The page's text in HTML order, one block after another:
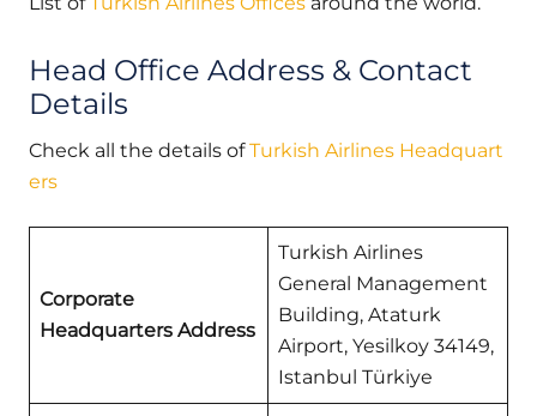
Head Office Address & Contact
Details
Check all the details ofTurkish Airlines Headquart
ers
Corporate
Headquarters Address
Turkish Airlines
General Management
Building, Ataturk
Airport, Yesilkoy 34149,
Istanbul Türkiye